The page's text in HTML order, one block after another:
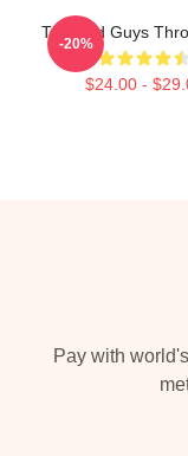
The Bad Guys
$24.00 -
-20%
Pay with